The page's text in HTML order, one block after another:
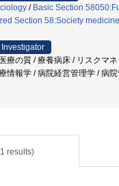
/ Basic Section
Section 58:Society
療の質 / 療養病床 / リスクマ
情報学 / 病院経営管理学 / 病
results)